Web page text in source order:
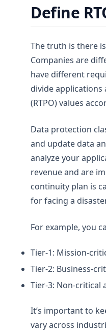
Define
The truth is there
Companies are
have different
divide
(RTPO) values
Data protection
and update data
analyze your
revenue and are
continuity plan is
for facing a
For example, you
Tier-1: Mission-
Tier-2: Business-
Tier-3: Non-critical
It’s important to
vary across